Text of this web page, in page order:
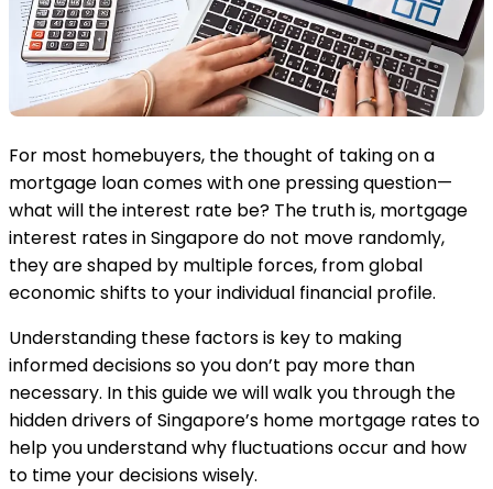
For most homebuyers, the thought of taking on a
mortgage loan comes with one pressing question—
what will the interest rate be? The truth is, mortgage
interest rates in Singapore do not move randomly,
they are shaped by multiple forces, from global
economic shifts to your individual financial profile.
Understanding these factors is key to making
informed decisions so you don’t pay more than
necessary. In this guide we will walk you through the
hidden drivers of Singapore’s home mortgage rates to
help you understand why fluctuations occur and how
to time your decisions wisely.